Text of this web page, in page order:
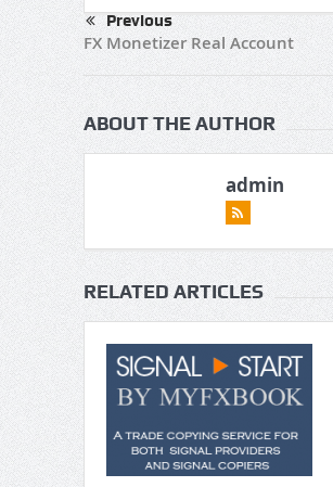
Previous
FX Monetizer Real Account
ABOUT THE AUTHOR
admin
RELATED ARTICLES